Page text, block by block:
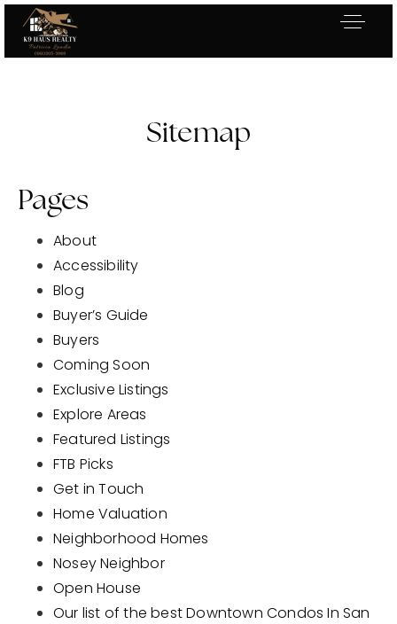
Exclusive Listings
Explore Areas
Buyers
Sellers
About
Success Stories
Recently Sold
VIP Home Search
My Search Portal
Sitemap
Pages
About
Accessibility
Blog
Buyer’s Guide
Buyers
Coming Soon
Exclusive Listings
Explore Areas
Featured Listings
FTB Picks
Get in Touch
Home Valuation
Neighborhood Homes
Nosey Neighbor
Open House
Our list of the best Downtown Condos In San